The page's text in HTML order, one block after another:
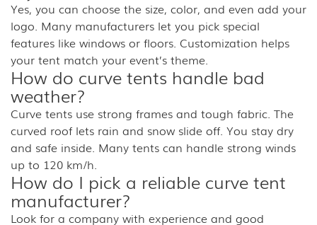
Yes, you can choose the size, color, and even add your
logo. Many manufacturers let you pick special
features like windows or floors. Customization helps
your tent match your event’s theme.
How do curve tents handle bad
weather?
Curve tents use strong frames and tough fabric. The
curved roof lets rain and snow slide off. You stay dry
and safe inside. Many tents can handle strong winds
up to 120 km/h.
How do I pick a reliable curve tent
manufacturer?
Look for a company with experience and good